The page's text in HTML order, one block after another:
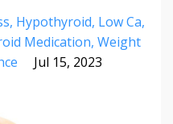
Hypothyroid Low Ca
Medication Weight
Jul 15, 2023